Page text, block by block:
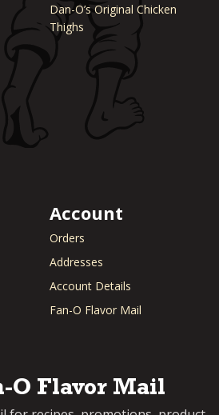
Dan-O’s Original Chicken
Thighs
Account
Orders
Addresses
Account Details
Fan-O Flavor Mail
O Flavor Mail